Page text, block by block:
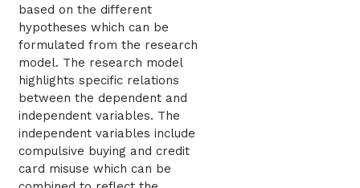
based on the different
hypotheses which can be
formulated from the research
model. The research model
highlights specific relations
between the dependent and
independent variables. The
independent variables include
compulsive buying and credit
card misuse which can be